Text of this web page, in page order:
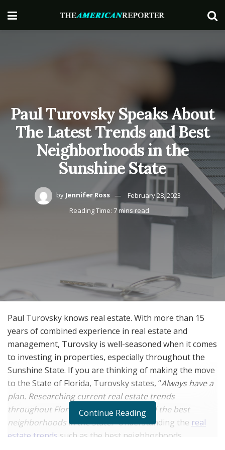
Paul Turovsky Speaks About
The Latest Trends and Best
Neighborhoods in the
Sunshine State
by Jennifer Ross
February 28, 2023
Reading Time: 7 mins read
Paul Turovsky knows real estate. With more than 15
years of combined experience in real estate and
management, Turovsky is well-seasoned when it comes
to investing in properties, especially throughout the
Sunshine State. If you are thinking of making the move
to the State of Florida, Turovsky states, “Always have a
plan. Researching current real estate trends
throughout Florida can help you to find the best
neighborhoods in the state.”Understanding the real
estate trends such as the best neighborhoods
Continue Reading